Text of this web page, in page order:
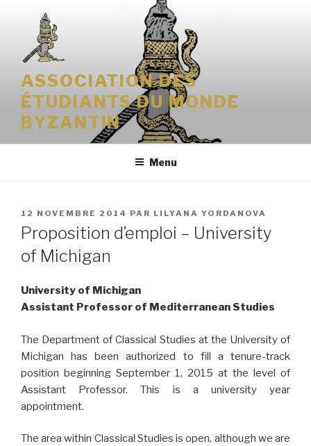
contenu
principal
ASSOCIATION DES
ÉTUDIANTS DU MONDE
BYZANTIN
Menu
PUBLIÉ
LE
12 NOVEMBRE 2014 PAR LILYANA YORDANOVA
Proposition d’emploi – University
of Michigan
University of Michigan
Assistant Professor of Mediterranean Studies
The Department of Classical Studies at the University of
Michigan has been authorized to fill a tenure-track
position beginning September 1, 2015 at the level of
Assistant Professor. This is a university year
appointment.
The area within Classical Studies is open, although we are